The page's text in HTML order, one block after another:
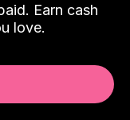
Earn cash
love.